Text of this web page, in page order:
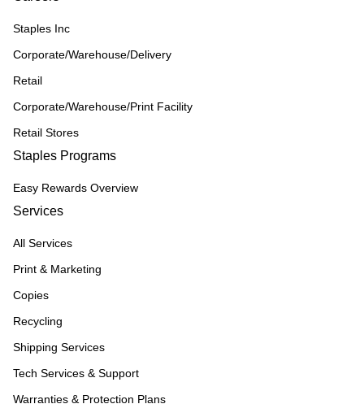
Staples Inc
Corporate/Warehouse/Delivery
Retail
Corporate/Warehouse/Print Facility
Retail Stores
Staples Programs
Easy Rewards Overview
Services
All Services
Print & Marketing
Copies
Recycling
Shipping Services
Tech Services & Support
Warranties & Protection Plans